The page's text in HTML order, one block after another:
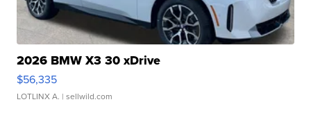
2026 BMW X3 30 xDrive
$56,335
LOTLINX A. | sellwild.com